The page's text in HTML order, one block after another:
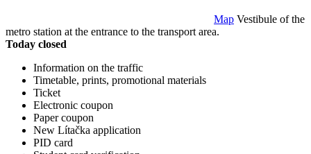
Map Vestibule of the
metro station at the entrance to the transport area.
Today closed
Information on the traffic
Timetable, prints, promotional materials
Ticket
Electronic coupon
Paper coupon
New Lítačka application
PID card